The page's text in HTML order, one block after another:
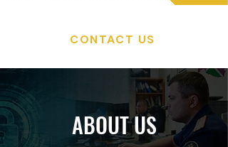
CONTACT US
ABOUT US